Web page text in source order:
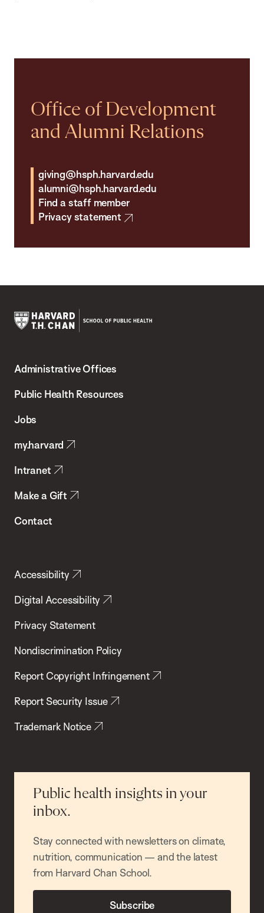
Office of Development
and Alumni Relations
giving@hsph.harvard.edu
alumni@hsph.harvard.edu
Find a staff member
Privacy statement
Chan
School
Health
Administrative Offices
Public Health Resources
Jobs
my.harvard
Intranet
Make a Gift
Contact
Accessibility
Digital Accessibility
Privacy Statement
Nondiscrimination Policy
Report Copyright Infringement
Report Security Issue
Trademark Notice
Public health insights in your
inbox.
Stay connected with newsletters on climate,
nutrition, communication — and the latest
from Harvard Chan School.
Subscribe